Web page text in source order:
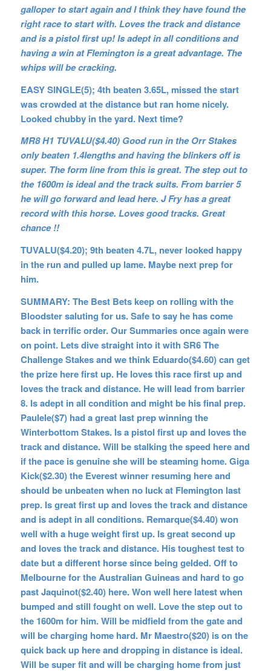
galloper to start again and I think they have found the
right race to start with. Loves the track and distance
and is a pistol first up! Is adept in all conditions and
having a win at Flemington is a great advantage. The
whips will be cracking.
EASY SINGLE(5); 4th beaten 3.65L, missed the start
was crowded at the distance but ran home nicely.
Looked chubby in the yard. Next time?
MR8 H1 TUVALU($4.40) Good run in the Orr Stakes
only beaten 1.4lengths and having the blinkers off is
super. The form line from this is great. The step out to
the 1600m is ideal and the track suits. From barrier 5
he will go forward and lead here. J Fry has a great
record with this horse. Loves good tracks. Great
chance !!
TUVALU($4.20); 9th beaten 4.7L, never looked happy
in the run and pulled up lame. Maybe next prep for
him.
SUMMARY: The Best Bets keep on rolling with the
Bloodster saluting for us. Safe to say he has come
back in terrific order. Our Summaries once again were
on point. Lets dive straight into it with SR6 The
Challenge Stakes and we think Eduardo($4.60) can get
the prize here first up. He loves this race first up and
loves the track and distance. He will lead from barrier
8. Is adept in all condition and might be his final prep.
Paulele($7) had a great last prep winning the
Winterbottom Stakes. Is a pistol first up and loves the
track and distance. Will be stalking the speed here and
if the pace is genuine she will be steaming home. Giga
Kick($2.30) the Everest winner resuming here and
should be unbeaten when no luck at Flemington last
prep. Is great first up and loves the track and distance
and is adept in all conditions. Remarque($4.40) won
well with a huge weight first up. Is great second up
and loves the track and distance. His toughest test to
date but a different horse since being gelded. Off to
Melbourne for the Australian Guineas and hard to go
past Jaquinot($2.40) here. Won well here latest when
bumped and still fought on well. Love the step out to
the 1600m for him. Will be midfield from the gate and
will be charging home hard. Mr Maestro($20) is on the
quick back up here and dropping in distance is ideal.
Will be super fit and will be charging home from just